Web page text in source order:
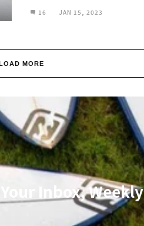
16 JAN 15, 2023
MORE
Inbox, Weekly